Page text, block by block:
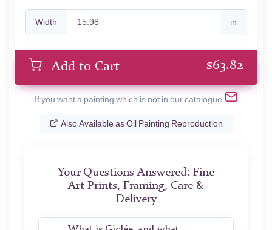
Width in
Add to Cart $63.82
If you want a painting which is not in our catalogue
Also Available as Oil Painting Reproduction
Your Questions Answered: Fine
Art Prints, Framing, Care &
Delivery